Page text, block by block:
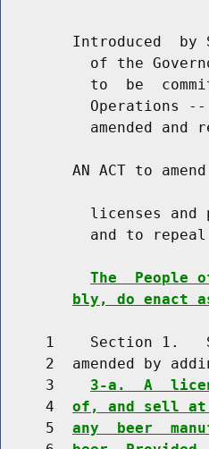
Introduced  by
of the
to  be
Operations
amended and
AN ACT to
licenses and
and to
The  People
bly, do enact
1    Section 1.
2  amended by
     3
3-a.  A
     4
of, and sell at
     5
any  beer